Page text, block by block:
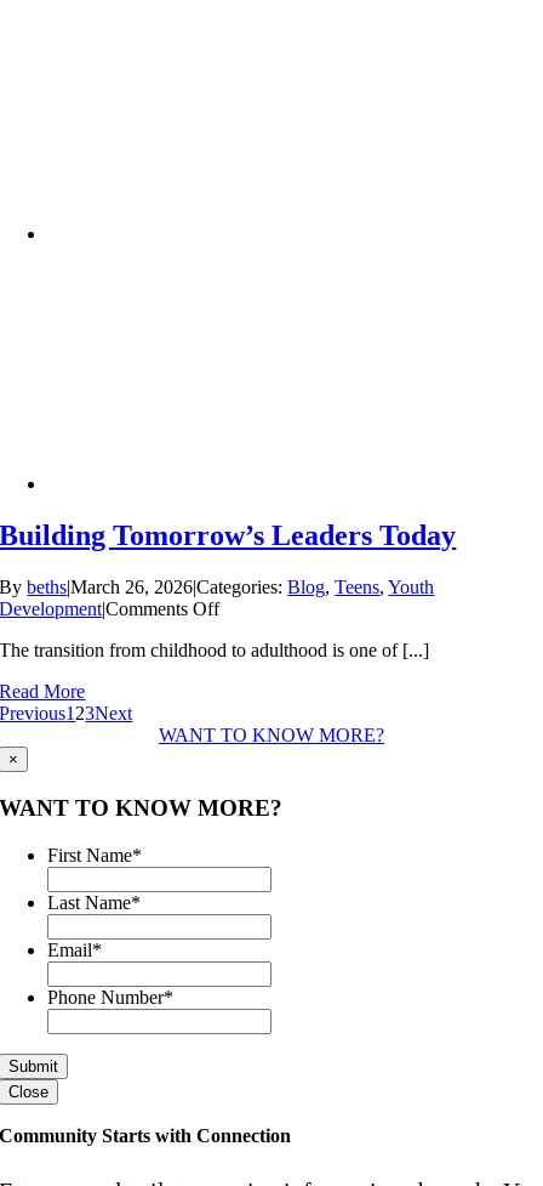
Building Tomorrow’s Leaders Today
Bybeths|March 26, 2026|Categories:Blog,Teens,Youth
Development|Comments Offon
Tomorrow’s
The transition from childhood to adulthood is one of [...]
Read More
Previous1 23Next
WANT TO KNOW MORE?
×
WANT TO KNOW MORE?
First Name*
Last Name*
Email*
Phone Number*
Close
Community Starts with Connection